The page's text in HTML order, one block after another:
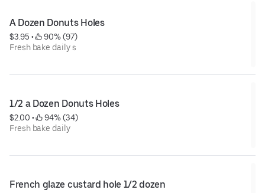
A Dozen Donuts Holes
$3.95 •
90% (97)
Fresh bake daily s
1/2 a Dozen Donuts Holes
$2.00 •
94% (34)
Fresh bake daily
French glaze custard hole 1/2 dozen